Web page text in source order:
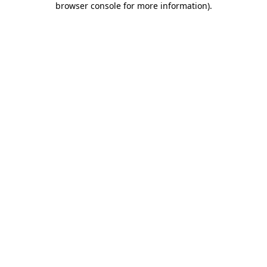
browser console for more information).